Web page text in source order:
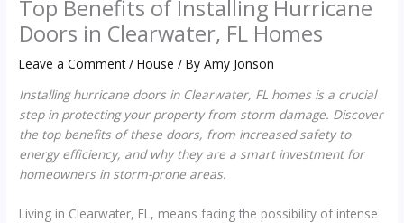
Top Benefits of Installing Hurricane
Doors in Clearwater, FL Homes
Leave a Comment /House / ByAmy Jonson
Installing hurricane doors in Clearwater, FL homes is a crucial
step in protecting your property from storm damage. Discover
the top benefits of these doors, from increased safety to
energy efficiency, and why they are a smart investment for
homeowners in storm-prone areas.
Living in Clearwater, FL, means facing the possibility of intense